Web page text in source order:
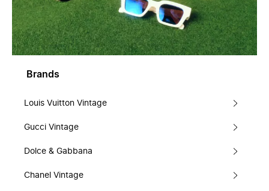
Brands
Louis Vuitton Vintage
Gucci Vintage
Dolce & Gabbana
Chanel Vintage